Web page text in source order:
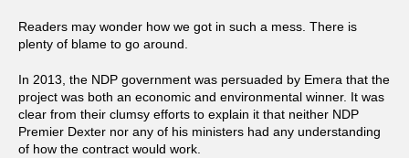
Readers may wonder how we got in such a mess. There is
plenty of blame to go around.
In 2013, the NDP government was persuaded by Emera that the
project was both an economic and environmental winner. It was
clear from their clumsy efforts to explain it that neither NDP
Premier Dexter nor any of his ministers had any understanding
of how the contract would work.